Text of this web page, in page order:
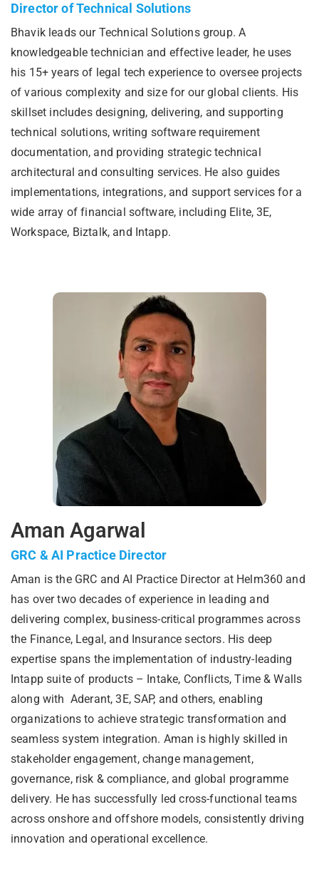
Director of Technical Solutions
Bhavik leads our Technical Solutions group. A
knowledgeable technician and effective leader, he uses
his 15+ years of legal tech experience to oversee projects
of various complexity and size for our global clients. His
skillset includes designing, delivering, and supporting
technical solutions, writing software requirement
documentation, and providing strategic technical
architectural and consulting services. He also guides
implementations, integrations, and support services for a
wide array of financial software, including Elite, 3E,
Workspace, Biztalk, and Intapp.
Aman Agarwal
GRC & AI Practice Director
Aman is the GRC and AI Practice Director at Helm360 and
has over two decades of experience in leading and
delivering complex, business-critical programmes across
the Finance, Legal, and Insurance sectors. His deep
expertise spans the implementation of industry-leading
Intapp suite of products – Intake, Conflicts, Time & Walls
along with Aderant, 3E, SAP, and others, enabling
organizations to achieve strategic transformation and
seamless system integration. Aman is highly skilled in
stakeholder engagement, change management,
governance, risk & compliance, and global programme
delivery. He has successfully led cross-functional teams
across onshore and offshore models, consistently driving
innovation and operational excellence.